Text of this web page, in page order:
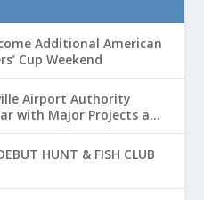
Additional American
Cup Weekend
Airport Authority
with Major Projects and
HUNT & FISH CLUB